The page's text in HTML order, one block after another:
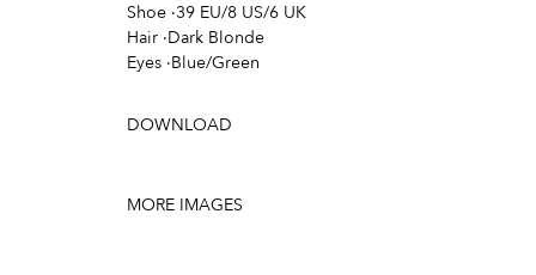
Shoe ·39 EU/8 US/6 UK
Hair ·Dark Blonde
Eyes ·Blue/Green
DOWNLOAD
MORE IMAGES